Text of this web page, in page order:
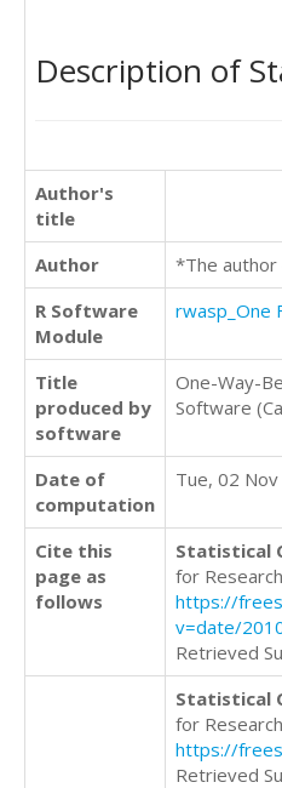
Description of
Author's
title
Author
*The
R Software
Module
rwasp_One
Title
produced by
software
One-Way-
Software
Date of
computation
Tue, 02
Cite this
page as
follows
Statistical
for
https://
v=date/
Retrieved
Statistical
for
https://
Retrieved